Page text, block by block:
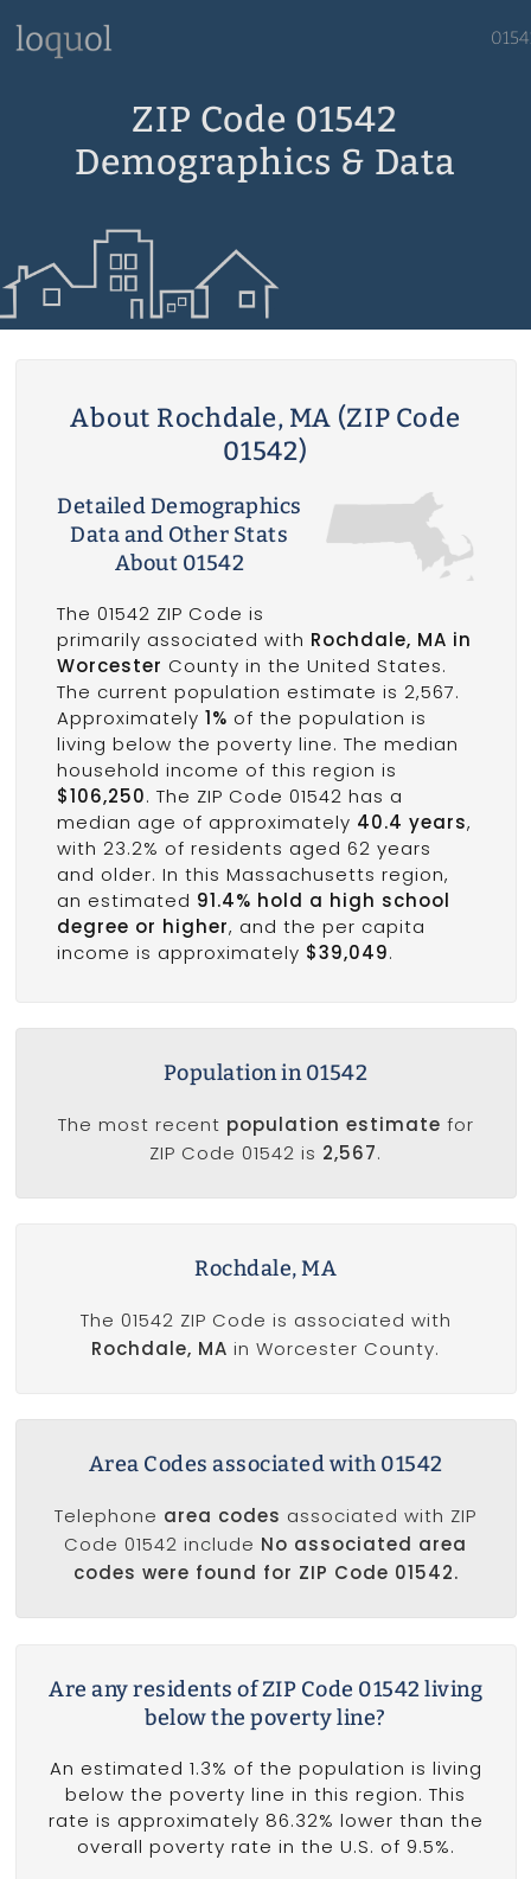
ZIP Code 01542
Demographics & Data
About Rochdale, MA (ZIP Code
01542)
Detailed Demographics
Data and Other Stats
About 01542
The 01542 ZIP Code is
primarily associated with Rochdale, MA in
Worcester County in the United States.
The current population estimate is 2,567.
Approximately 1% of the population is
living below the poverty line. The median
household income of this region is
$106,250. The ZIP Code 01542 has a
median age of approximately 40.4 years,
with 23.2% of residents aged 62 years
and older. In this Massachusetts region,
an estimated 91.4% hold a high school
degree or higher, and the per capita
income is approximately $39,049.
Population in 01542
The most recent population estimate for
ZIP Code 01542 is 2,567.
Rochdale, MA
The 01542 ZIP Code is associated with
Rochdale, MA in Worcester County.
Area Codes associated with 01542
Telephone area codes associated with ZIP
Code 01542 include No associated area
codes were found for ZIP Code 01542.
Are any residents of ZIP Code 01542 living
below the poverty line?
An estimated 1.3% of the population is living
below the poverty line in this region. This
rate is approximately 86.32% lower than the
overall poverty rate in the U.S. of 9.5%.